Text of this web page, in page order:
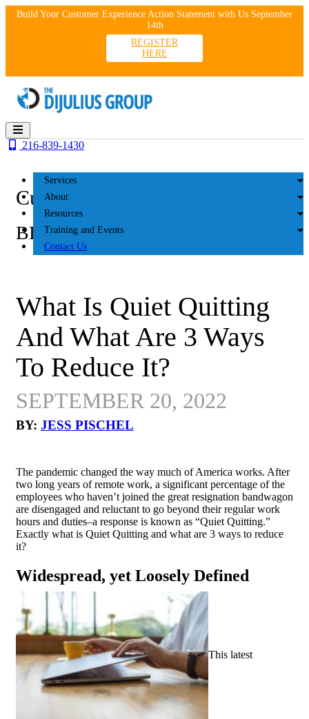
SkipBuild Your Customer Experience Action Statement with Us September
14th
REGISTER
HERE
Services
About
Resources
Training and Events
Contact Us
216-839-1430
Customer Experience
BLOG
What Is Quiet Quitting
And What Are 3 Ways
To Reduce It?
SEPTEMBER 20, 2022
BY: JESS PISCHEL
The pandemic changed the way much of America works. After
two long years of remote work, a significant percentage of the
employees who haven’t joined the great resignation bandwagon
are disengaged and reluctant to go beyond their regular work
hours and duties–a response is known as “Quiet Quitting.”
Exactly what is Quiet Quitting and what are 3 ways to reduce
it?
Widespread, yet Loosely Defined
This latest